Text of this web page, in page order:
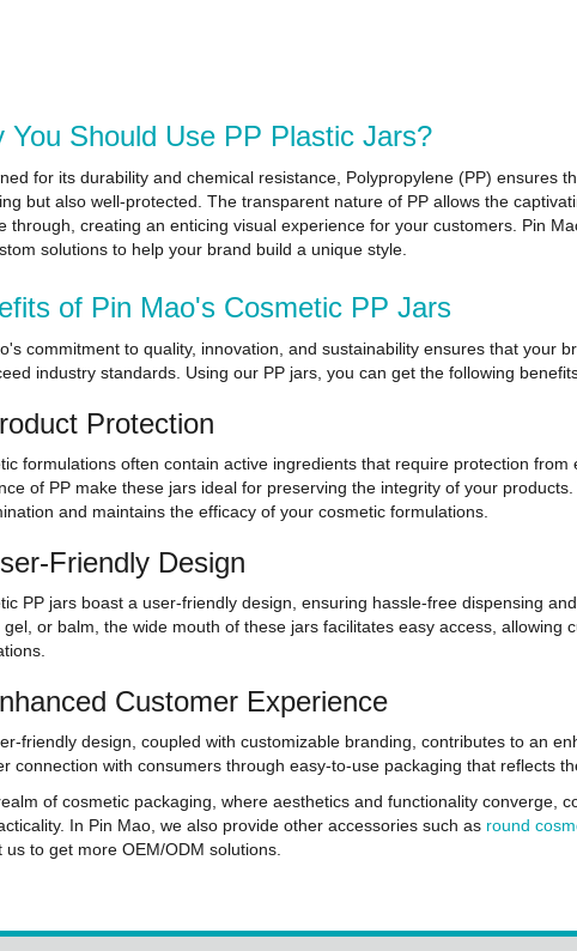
You Should Use PP Plastic Jars?
for its durability and chemical resistance, Polypropylene (PP) ensures
but also well-protected. The transparent nature of PP allows the
through, creating an enticing visual experience for your customers. Pin
solutions to help your brand build a unique style.
of Pin Mao's Cosmetic PP Jars
commitment to quality, innovation, and sustainability ensures that your
industry standards. Using our PP jars, you can get the following
Protection
formulations often contain active ingredients that require protection
of PP make these jars ideal for preserving the integrity of your
and maintains the efficacy of your cosmetic formulations.
Friendly Design
PP jars boast a user-friendly design, ensuring hassle-free dispensing
gel, or balm, the wide mouth of these jars facilitates easy access, allowing
Customer Experience
friendly design, coupled with customizable branding, contributes to an
connection with consumers through easy-to-use packaging that reflects
of cosmetic packaging, where aesthetics and functionality converge,
In Pin Mao, we also provide other accessories such as round
us to get more OEM/ODM solutions.